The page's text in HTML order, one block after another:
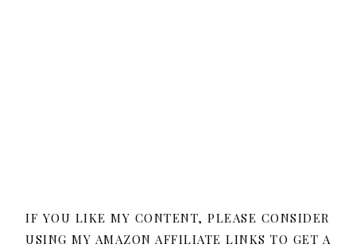
IF YOU LIKE MY CONTENT, PLEASE CONSIDER
USING MY AMAZON AFFILIATE LINKS TO GET A